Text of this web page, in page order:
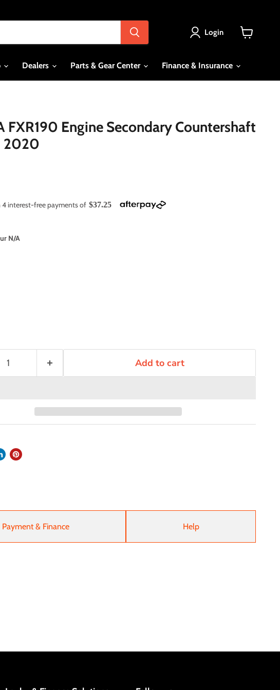
Login
Dealers Parts & Gear Center Finance & Insurance
FXR190 Engine Secondary Countershaft
2020
4 interest-free payments of $37.25
N/A
Add to cart
Payment & Finance Help